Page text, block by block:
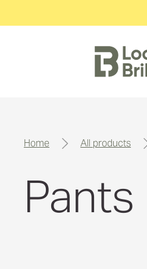
home all products
Pants